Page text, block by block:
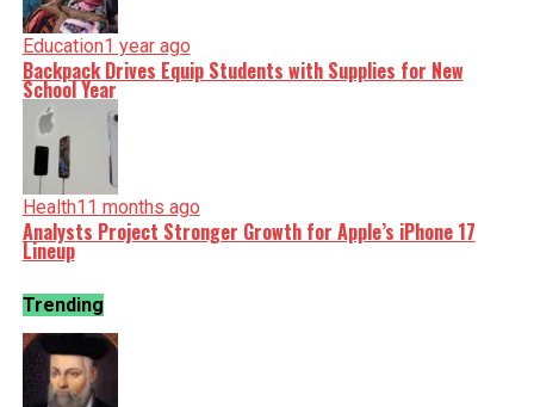
Education1 year ago
Backpack Drives Equip Students with Supplies for New
School Year
Health11 months ago
Analysts Project Stronger Growth for Apple’s iPhone 17
Lineup
Trending